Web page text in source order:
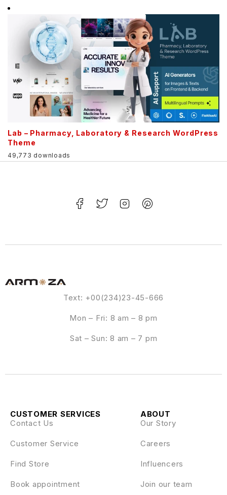
Lab – Pharmacy, Laboratory & Research WordPress
Theme
49,773 downloads
Text: +00(234)23-45-666
Mon – Fri: 8 am – 8 pm
Sat – Sun: 8 am – 7 pm
ABOUT
Our Story
Careers
Influencers
Join our team
CUSTOMER SERVICES
Contact Us
Customer Service
Find Store
Book appointment